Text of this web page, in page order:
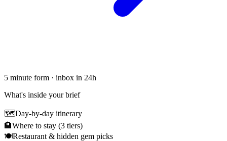
5 minute form · inbox in 24h
What's inside your brief
🗺Day-by-day itinerary
🏨Where to stay (3 tiers)
🍽Restaurant & hidden gem picks